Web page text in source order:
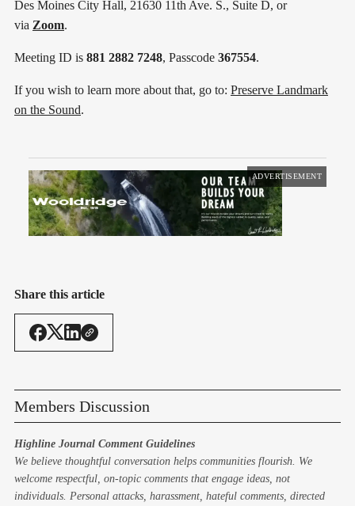
Des Moines City Hall, 21630 11th Ave. S., Suite D, or
via Zoom.
Meeting ID is 881 2882 7248, Passcode 367554.
If you wish to learn more about that, go to: Preserve Landmark
on the Sound.
ADVERTISEMENT
Share this article
Members Discussion
Highline Journal Comment Guidelines
We believe thoughtful conversation helps communities flourish. We
welcome respectful, on-topic comments that engage ideas, not
individuals. Personal attacks, harassment, hateful comments, directed